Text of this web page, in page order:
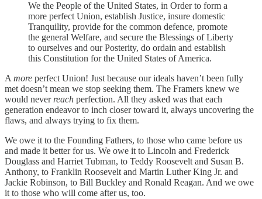
We the People of the United States, in Order to form a
more perfect Union, establish Justice, insure domestic
Tranquility, provide for the common defence, promote
the general Welfare, and secure the Blessings of Liberty
to ourselves and our Posterity, do ordain and establish
this Constitution for the United States of America.
Amore perfect Union! Just because our ideals haven’t been fully
met doesn’t mean we stop seeking them. The Framers knew we
would neverreach perfection. All they asked was that each
generation endeavor to inch closer toward it, always uncovering the
flaws, and always trying to fix them.
We owe it to the Founding Fathers, to those who came before us
and made it better for us. We owe it to Lincoln and Frederick
Douglass and Harriet Tubman, to Teddy Roosevelt and Susan B.
Anthony, to Franklin Roosevelt and Martin Luther King Jr. and
Jackie Robinson, to Bill Buckley and Ronald Reagan. And we owe
it to those who will come after us, too.